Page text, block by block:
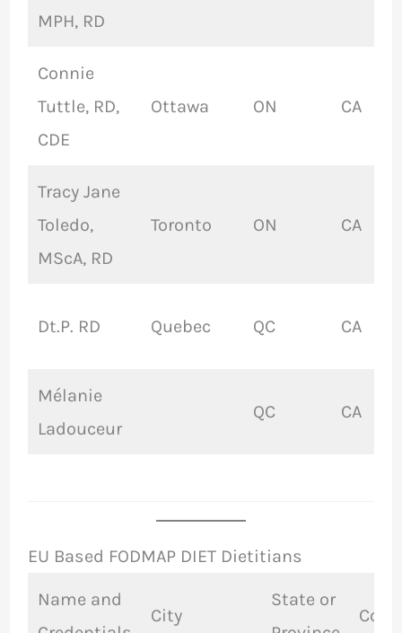
MPH, RD
Connie
Tuttle, RD,
CDE
Ottawa ON CA
Tracy Jane
Toledo,
MScA, RD
Toronto ON CA
Dt.P. RD Quebec QC CA
Mélanie
Ladouceur
QC CA
EU Based FODMAP DIET Dietitians
Name and
City
State or